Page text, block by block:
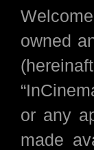
owned
or any
made